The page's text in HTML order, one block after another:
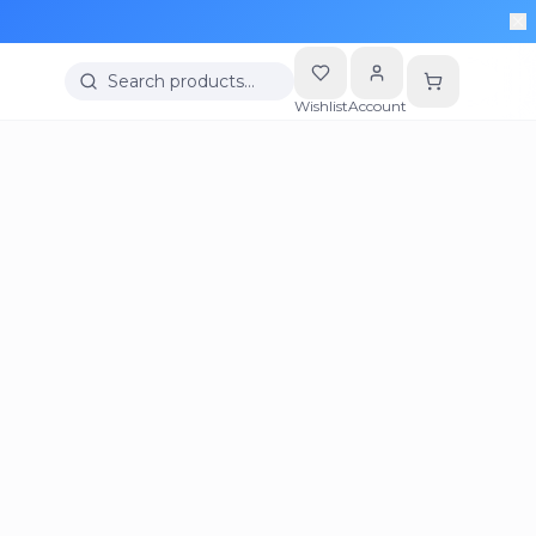
Search products…
WishlistAccount